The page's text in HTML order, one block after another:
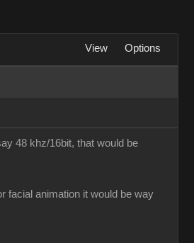
View Options
48 khz/16bit, that would be
facial animation it would be way